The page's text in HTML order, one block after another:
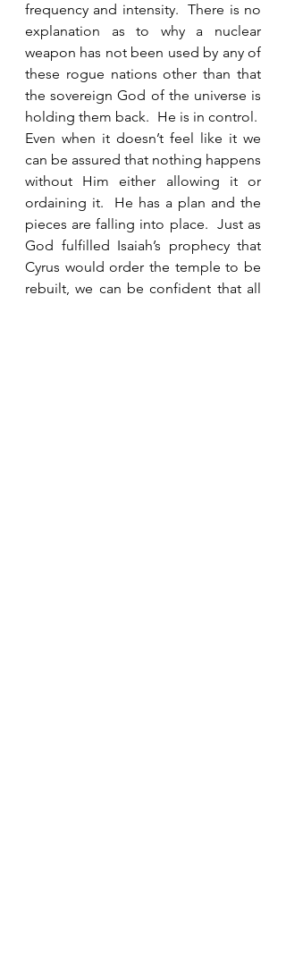
frequency and intensity.  There is no
explanation as to why a nuclear
weapon has not been used by any of
these rogue nations other than that
the sovereign God of the universe is
holding them back.  He is in control.
Even when it doesn’t feel like it we
can be assured that nothing happens
without Him either allowing it or
ordaining it.  He has a plan and the
pieces are falling into place.  Just as
God fulfilled Isaiah’s prophecy that
Cyrus would order the temple to be
rebuilt, we can be confident that all